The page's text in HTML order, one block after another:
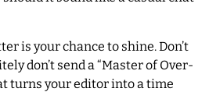
is your chance to shine. Don’t
don’t send a “Master of Over-
turns your editor into a time